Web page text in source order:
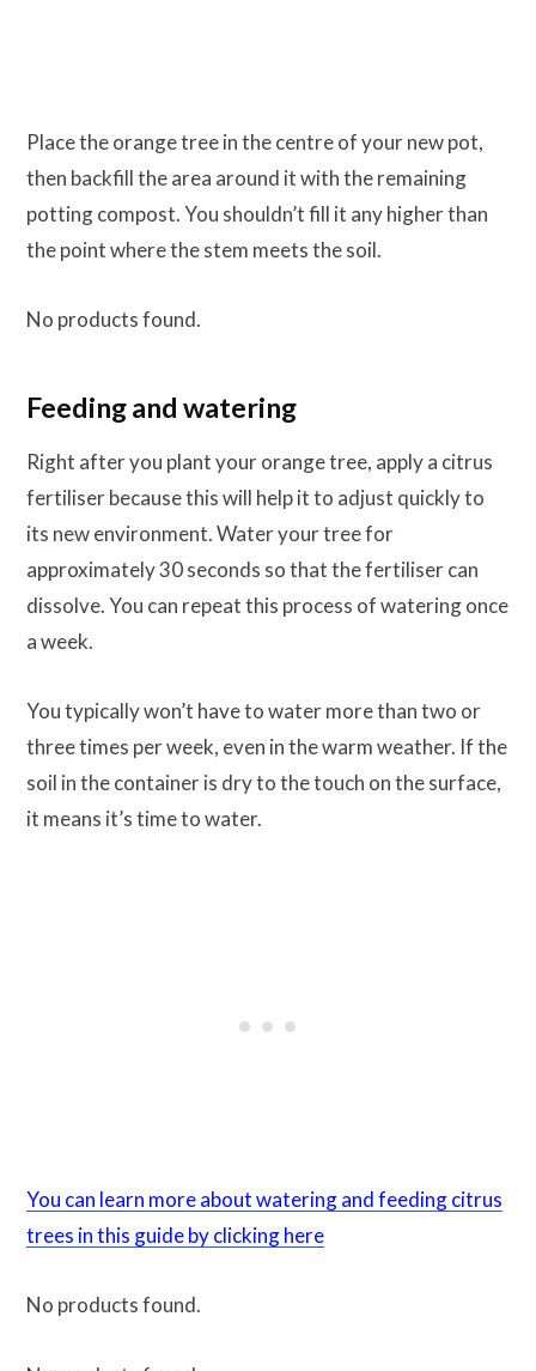
Place the orange tree in the centre of your new pot,
then backfill the area around it with the remaining
potting compost. You shouldn’t fill it any higher than
the point where the stem meets the soil.
No products found.
Feeding and watering
Right after you plant your orange tree, apply a citrus
fertiliser because this will help it to adjust quickly to
its new environment. Water your tree for
approximately 30 seconds so that the fertiliser can
dissolve. You can repeat this process of watering once
a week.
You typically won’t have to water more than two or
three times per week, even in the warm weather. If the
soil in the container is dry to the touch on the surface,
it means it’s time to water.
You can learn more about watering and feeding citrus
trees in this guide by clicking here
No products found.